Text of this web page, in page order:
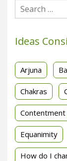
Ideas
Arjuna
Chakras
Contentment
Equanimity
How do I